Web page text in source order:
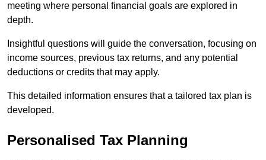
meeting where personal financial goals are explored in
depth.
Insightful questions will guide the conversation, focusing on
income sources, previous tax returns, and any potential
deductions or credits that may apply.
This detailed information ensures that a tailored tax plan is
developed.
Personalised Tax Planning